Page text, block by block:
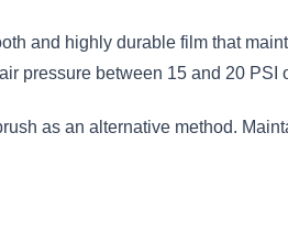
and highly durable film that
pressure between 15 and 20 PSI
as an alternative method.